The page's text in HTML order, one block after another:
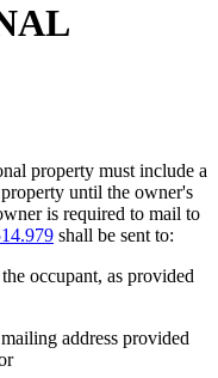
property must include a
until the owner's
is required to mail to
shall be sent to:
occupant, as provided
address provided